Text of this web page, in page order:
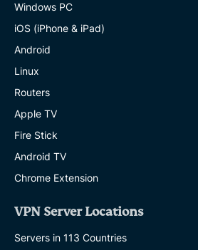
Windows PC
iOS (iPhone & iPad)
Android
Linux
Routers
Apple TV
Fire Stick
Android TV
Chrome Extension
VPN Server Locations
Servers in 113 Countries